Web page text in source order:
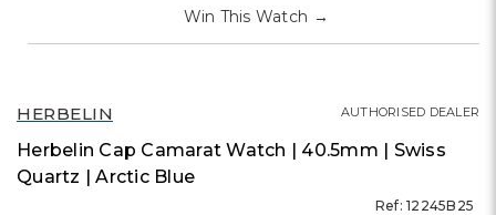
HERBELIN
Herbelin Cap Camarat Watch | 40.5mm | Swiss
Quartz | Arctic Blue
Ref: 12245B25
AUTHORISED DEALER
Win This Watch →